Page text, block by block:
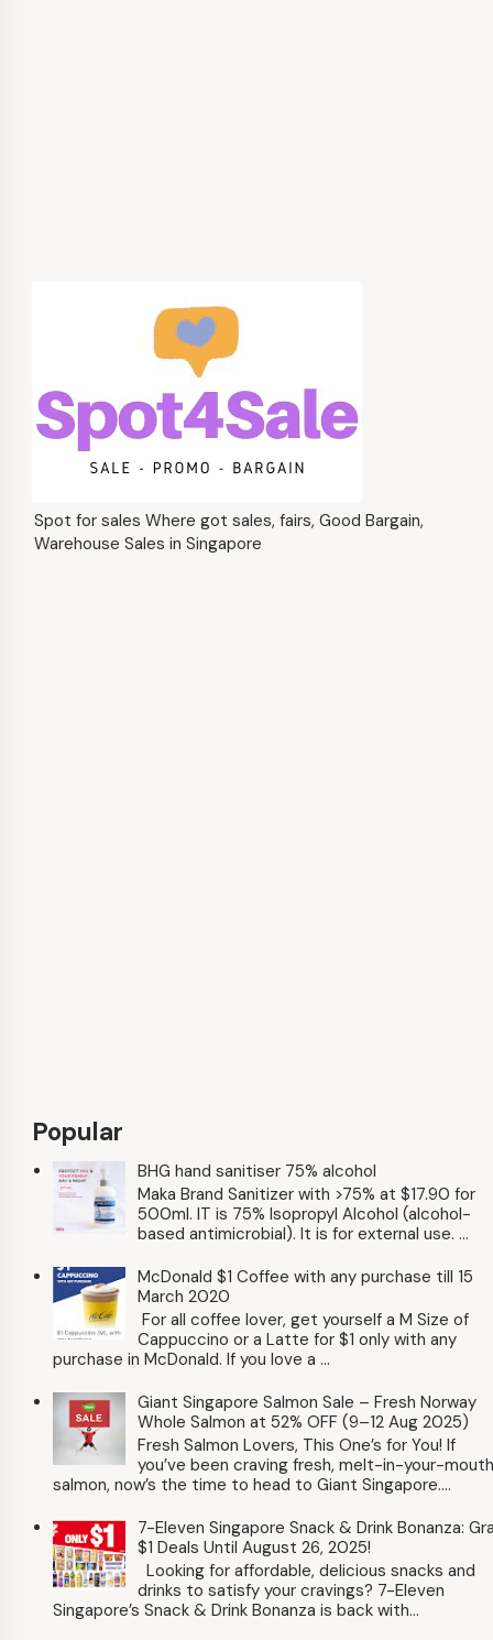
Spot for sales Where got sales, fairs, Good Bargain,
Warehouse Sales in Singapore
Popular
BHG hand sanitiser 75% alcohol
Maka Brand Sanitizer with >75% at $17.90 for
500ml. IT is 75% Isopropyl Alcohol (alcohol-
based antimicrobial). It is for external use. ...
McDonald $1 Coffee with any purchase till 15
March 2020
For all coffee lover, get yourself a M Size of
Cappuccino or a Latte for $1 only with any
purchase in McDonald. If you love a ...
Giant Singapore Salmon Sale – Fresh Norway
Whole Salmon at 52% OFF (9–12 Aug 2025)
Fresh Salmon Lovers, This One’s for You! If
you’ve been craving fresh, melt-in-your-mouth
salmon, now’s the time to head to Giant Singapore....
7-Eleven Singapore Snack & Drink Bonanza:
$1 Deals Until August 26, 2025!
Looking for affordable, delicious snacks and
drinks to satisfy your cravings? 7-Eleven
Singapore’s Snack & Drink Bonanza is back with...